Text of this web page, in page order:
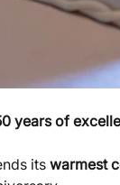
years of
its warmest